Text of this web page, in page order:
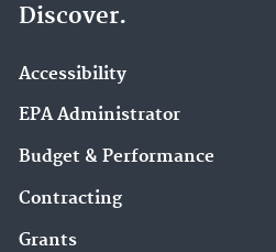
Discover.
Accessibility
EPA Administrator
Budget & Performance
Contracting
Grants